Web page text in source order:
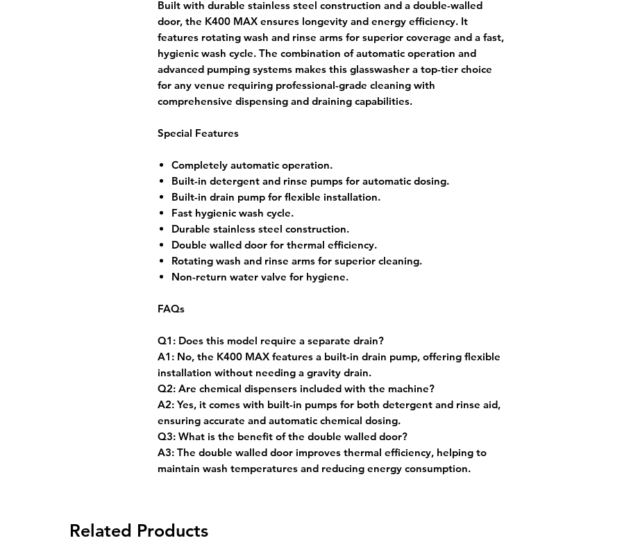
Built with durable stainless steel construction and a double-walled
door, the K400 MAX ensures longevity and energy efficiency. It
features rotating wash and rinse arms for superior coverage and a fast,
hygienic wash cycle. The combination of automatic operation and
advanced pumping systems makes this glasswasher a top-tier choice
for any venue requiring professional-grade cleaning with
comprehensive dispensing and draining capabilities.
Special Features
Completely automatic operation.
Built-in detergent and rinse pumps for automatic dosing.
Built-in drain pump for flexible installation.
Fast hygienic wash cycle.
Durable stainless steel construction.
Double walled door for thermal efficiency.
Rotating wash and rinse arms for superior cleaning.
Non-return water valve for hygiene.
FAQs
Q1: Does this model require a separate drain?
A1: No, the K400 MAX features a built-in drain pump, offering flexible
installation without needing a gravity drain.
Q2: Are chemical dispensers included with the machine?
A2: Yes, it comes with built-in pumps for both detergent and rinse aid,
ensuring accurate and automatic chemical dosing.
Q3: What is the benefit of the double walled door?
A3: The double walled door improves thermal efficiency, helping to
maintain wash temperatures and reducing energy consumption.
Related Products